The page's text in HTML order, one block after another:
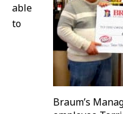
Braum’s
able
to